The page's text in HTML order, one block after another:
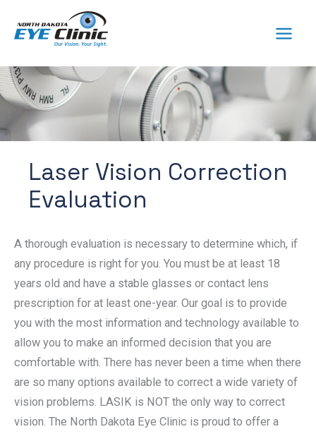
Laser Vision Correction
Evaluation
A thorough evaluation is necessary to determine which, if
any procedure is right for you. You must be at least 18
years old and have a stable glasses or contact lens
prescription for at least one-year. Our goal is to provide
you with the most information and technology available to
allow you to make an informed decision that you are
comfortable with. There has never been a time when there
are so many options available to correct a wide variety of
vision problems. LASIK is NOT the only way to correct
vision. The North Dakota Eye Clinic is proud to offer a